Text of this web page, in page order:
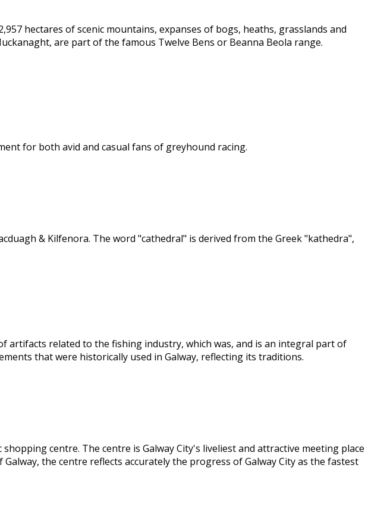
hectares of scenic mountains, expanses of bogs, heaths, grasslands and
are part of the famous Twelve Bens or Beanna Beola range.
for both avid and casual fans of greyhound racing.
& Kilfenora. The word "cathedral" is derived from the Greek "kathedra",
artifacts related to the fishing industry, which was, and is an integral part of
that were historically used in Galway, reflecting its traditions.
centre. The centre is Galway City's liveliest and attractive meeting place
the centre reflects accurately the progress of Galway City as the fastest